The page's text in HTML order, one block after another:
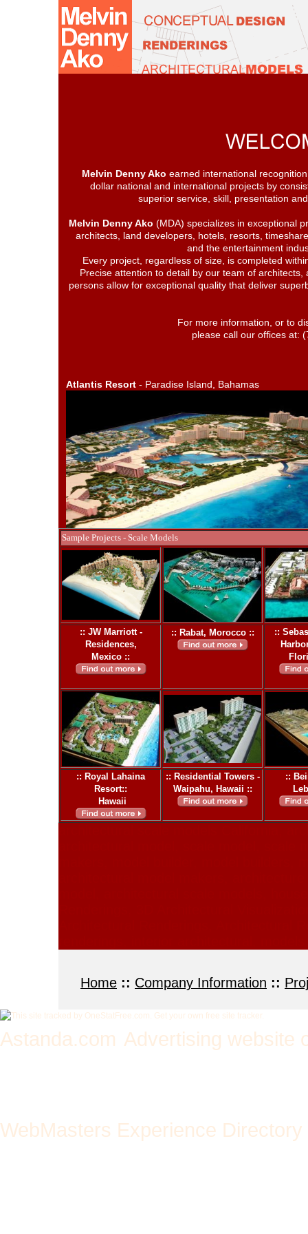
Melvin Denny Ako earned international
dollar national and international projects by
superior service, skill, presentation
Melvin Denny Ako (MDA) specializes in exceptional
architects, land developers, hotels, resorts,
and the entertainment
Every project, regardless of size, is completed
Precise attention to detail by our team of architects,
persons allow for exceptional quality that deliver
For more information, or to
please call our offices at:
Atlantis Resort - Paradise Island, Bahamas
Sample Projects - Scale Models
:: JW Marriott -
Residences,
Mexico ::
:: Rabat, Morocco ::
::
:: Royal Lahaina
Resort::
Hawaii
:: Residential Towers -
Waipahu, Hawaii ::
::
Home :: Company Information ::
Astanda.com Advertising website
WebMasters Experience Directory